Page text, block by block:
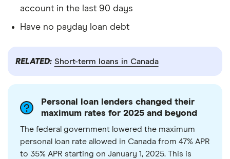
account in the last 90 days
Have no payday loan debt
RELATED: Short-term loans in Canada
Personal loan lenders changed their
maximum rates for 2025 and beyond
The federal government lowered the maximum
personal loan rate allowed in Canada from 47% APR
to 35% APR starting on January 1, 2025. This is